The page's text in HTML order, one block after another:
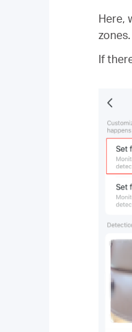
Here,
zones.
If